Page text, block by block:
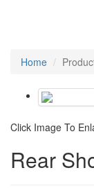
Home
Click Image To
Rear